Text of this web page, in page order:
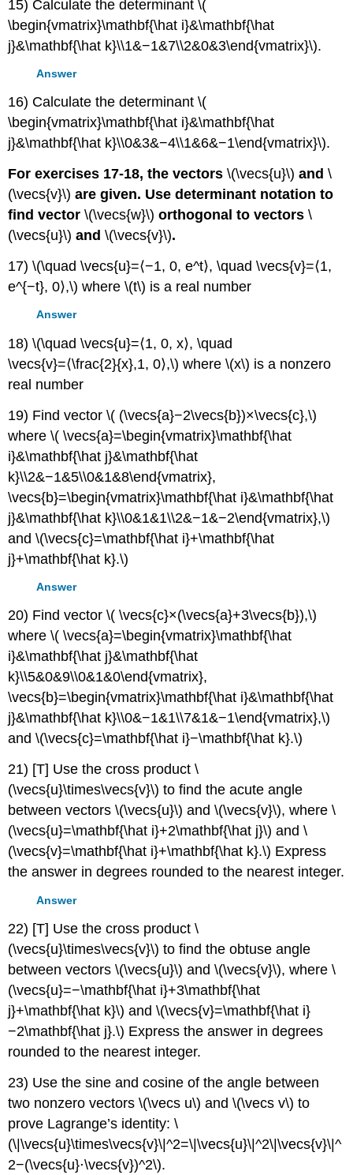
15) Calculate the determinant \(
\begin{vmatrix}\mathbf{\hat i}&\mathbf{\hat
j}&\mathbf{\hat k}\\1&−1&7\\2&0&3\end{vmatrix}\).
Answer
16) Calculate the determinant \(
\begin{vmatrix}\mathbf{\hat i}&\mathbf{\hat
j}&\mathbf{\hat k}\\0&3&−4\\1&6&−1\end{vmatrix}\).
For exercises 17-18, the vectors\(\vecs{u}\) and\
(\vecs{v}\) are given. Use determinant notation to
find vector\(\vecs{w}\) orthogonal to vectors\
(\vecs{u}\) and\(\vecs{v}\).
17) \(\quad \vecs{u}=⟨−1, 0, e^t⟩, \quad \vecs{v}=⟨1,
e^{−t}, 0⟩,\) where \(t\) is a real number
Answer
18) \(\quad \vecs{u}=⟨1, 0, x⟩, \quad
\vecs{v}=⟨\frac{2}{x},1, 0⟩,\) where \(x\) is a nonzero
real number
19) Find vector \( (\vecs{a}−2\vecs{b})×\vecs{c},\)
where \( \vecs{a}=\begin{vmatrix}\mathbf{\hat
i}&\mathbf{\hat j}&\mathbf{\hat
k}\\2&−1&5\\0&1&8\end{vmatrix},
\vecs{b}=\begin{vmatrix}\mathbf{\hat i}&\mathbf{\hat
j}&\mathbf{\hat k}\\0&1&1\\2&−1&−2\end{vmatrix},\)
and \(\vecs{c}=\mathbf{\hat i}+\mathbf{\hat
j}+\mathbf{\hat k}.\)
Answer
20) Find vector \( \vecs{c}×(\vecs{a}+3\vecs{b}),\)
where \( \vecs{a}=\begin{vmatrix}\mathbf{\hat
i}&\mathbf{\hat j}&\mathbf{\hat
k}\\5&0&9\\0&1&0\end{vmatrix},
\vecs{b}=\begin{vmatrix}\mathbf{\hat i}&\mathbf{\hat
j}&\mathbf{\hat k}\\0&−1&1\\7&1&−1\end{vmatrix},\)
and \(\vecs{c}=\mathbf{\hat i}−\mathbf{\hat k}.\)
21) [T] Use the cross product \
(\vecs{u}\times\vecs{v}\) to find the acute angle
between vectors \(\vecs{u}\) and \(\vecs{v}\), where \
(\vecs{u}=\mathbf{\hat i}+2\mathbf{\hat j}\) and \
(\vecs{v}=\mathbf{\hat i}+\mathbf{\hat k}.\) Express
the answer in degrees rounded to the nearest integer.
Answer
22) [T] Use the cross product \
(\vecs{u}\times\vecs{v}\) to find the obtuse angle
between vectors \(\vecs{u}\) and \(\vecs{v}\), where \
(\vecs{u}=−\mathbf{\hat i}+3\mathbf{\hat
j}+\mathbf{\hat k}\) and \(\vecs{v}=\mathbf{\hat i}
−2\mathbf{\hat j}.\) Express the answer in degrees
rounded to the nearest integer.
23) Use the sine and cosine of the angle between
two nonzero vectors \(\vecs u\) and \(\vecs v\) to
prove Lagrange’s identity: \
(\|\vecs{u}\times\vecs{v}\|^2=\|\vecs{u}\|^2\|\vecs{v}\|^
2−(\vecs{u}⋅\vecs{v})^2\).